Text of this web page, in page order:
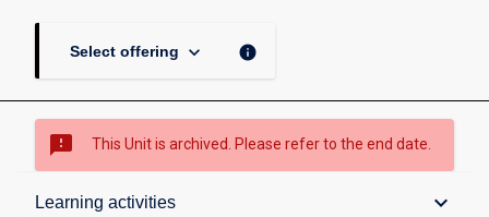
Select offering keyboard_arrow_down info
sms_failed This Unit is archived. Please refer to the end date.
Learning activities keyboard_arrow_down
Overview